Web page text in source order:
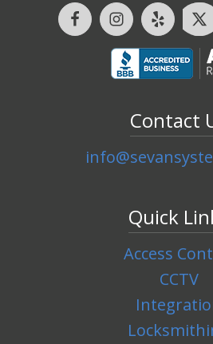
Contact
Quick
Access
CCTV